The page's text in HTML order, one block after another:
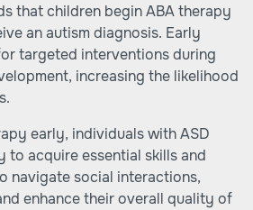
that children begin ABA therapy
an autism diagnosis. Early
targeted interventions during
increasing the likelihood
early, individuals with ASD
to acquire essential skills and
navigate social interactions,
enhance their overall quality of